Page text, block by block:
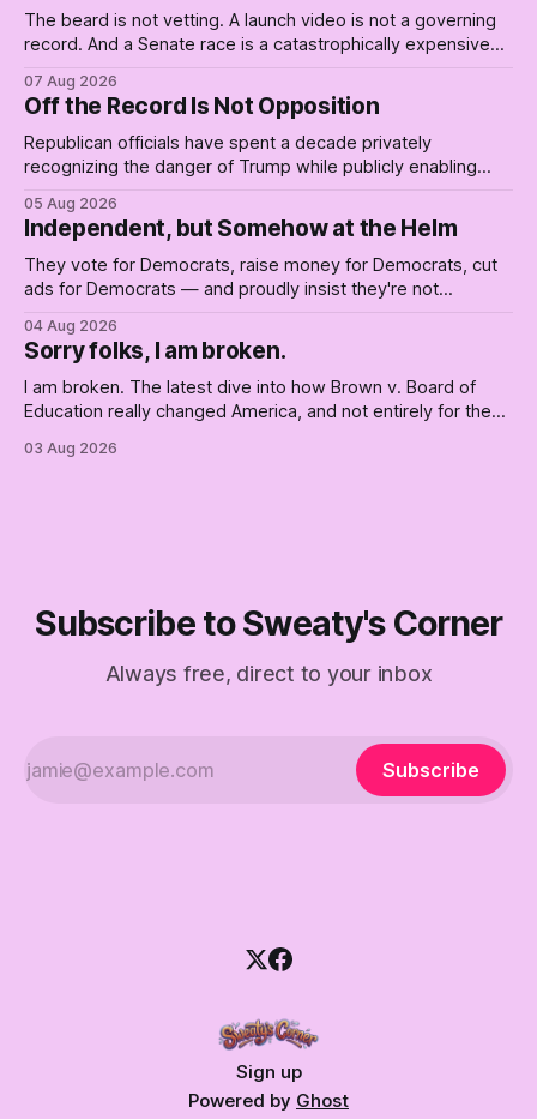
The beard is not vetting. A launch video is not a governing
record. And a Senate race is a catastrophically expensive
Creel: stop waiting for saviors and build the fucking bench.
07 Aug 2026
Off the Record Is Not Opposition
Republican officials have spent a decade privately
recognizing the danger of Trump while publicly enabling
05 Aug 2026
Independent, but Somehow at the Helm
They vote for Democrats, raise money for Democrats, cut
ads for Democrats — and proudly insist they're not
Republican shipwreck didn't make anyone captain of this
boat. Part Two of The Empty Creel.
04 Aug 2026
Sorry folks, I am broken.
I am broken. The latest dive into how Brown v. Board of
Education really changed America, and not entirely for the
03 Aug 2026
Subscribe to Sweaty's Corner
Always free, direct to your inbox
Subscribe
Sign up
Powered by Ghost